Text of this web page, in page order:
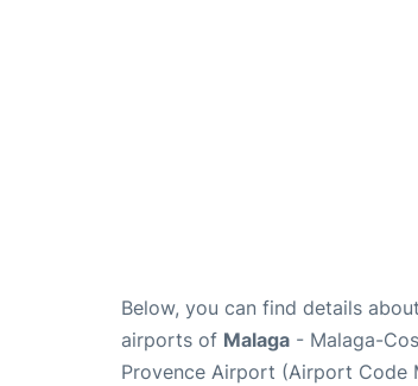
Below, you can find details about
airports of Malaga - Malaga-
Provence Airport (Airport Code